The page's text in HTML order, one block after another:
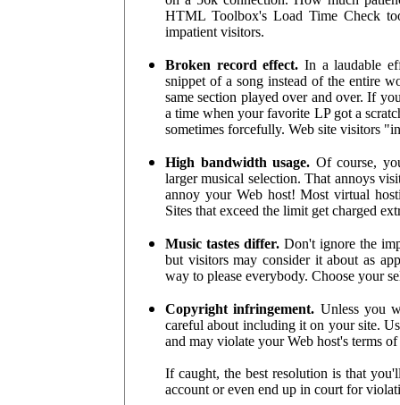
HTML Toolbox's Load Time Check
impatient visitors.
Broken record effect. In a laudable
snippet of a song instead of the entire
same section played over and over. If
a time when your favorite LP got a
sometimes forcefully. Web site visitors
High bandwidth usage. Of course,
larger musical selection. That annoys
annoy your Web host! Most virtual
Sites that exceed the limit get charged
Music tastes differ. Don't ignore the
but visitors may consider it about as
way to please everybody. Choose your
Copyright infringement. Unless you
careful about including it on your site.
and may violate your Web host's terms of
If caught, the best resolution is that
account or even end up in court for